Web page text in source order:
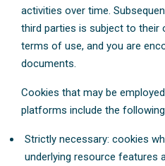
activities over time.
third parties is subject to their
terms of use, and you are
documents.
Cookies that may be
platforms include the
Strictly necessary: cookies
underlying resource features